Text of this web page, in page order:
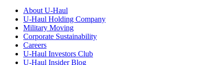
About U-Haul
U-Haul Holding Company
Military Moving
Corporate Sustainability
Careers
U-Haul Investors Club
U-Haul Insider Blog